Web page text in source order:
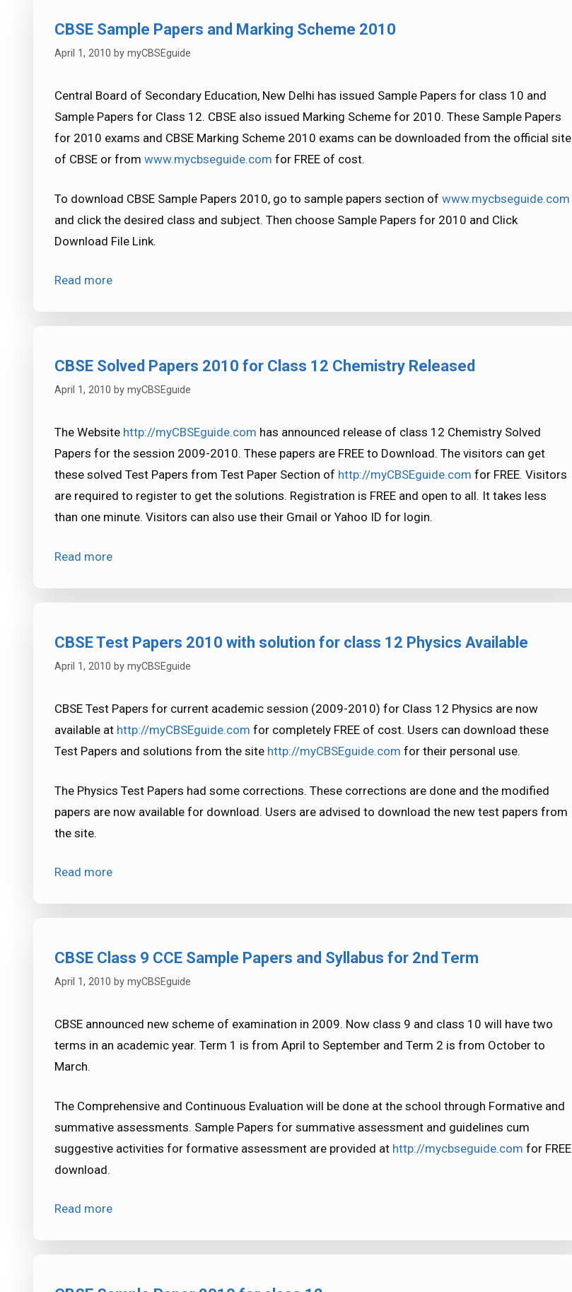
CBSE Sample Papers and Marking Scheme 2010
April 1, 2010 by myCBSEguide
Central Board of Secondary Education, New Delhi has issued Sample Papers for class 10 and
Sample Papers for Class 12. CBSE also issued Marking Scheme for 2010. These Sample Papers
for 2010 exams and CBSE Marking Scheme 2010 exams can be downloaded from the official site
of CBSE or from www.mycbseguide.com for FREE of cost.
To download CBSE Sample Papers 2010, go to sample papers section of www.mycbseguide.com
and click the desired class and subject. Then choose Sample Papers for 2010 and Click
Download File Link.
Read more
CBSE Solved Papers 2010 for Class 12 Chemistry Released
April 1, 2010 by myCBSEguide
The Website http://myCBSEguide.com has announced release of class 12 Chemistry Solved
Papers for the session 2009-2010. These papers are FREE to Download. The visitors can get
these solved Test Papers from Test Paper Section of http://myCBSEguide.com for FREE. Visitors
are required to register to get the solutions. Registration is FREE and open to all. It takes less
than one minute. Visitors can also use their Gmail or Yahoo ID for login.
Read more
CBSE Test Papers 2010 with solution for class 12 Physics Available
April 1, 2010 by myCBSEguide
CBSE Test Papers for current academic session (2009-2010) for Class 12 Physics are now
available at http://myCBSEguide.com for completely FREE of cost. Users can download these
Test Papers and solutions from the site http://myCBSEguide.com for their personal use.
The Physics Test Papers had some corrections. These corrections are done and the modified
papers are now available for download. Users are advised to download the new test papers from
the site.
Read more
CBSE Class 9 CCE Sample Papers and Syllabus for 2nd Term
April 1, 2010 by myCBSEguide
CBSE announced new scheme of examination in 2009. Now class 9 and class 10 will have two
terms in an academic year. Term 1 is from April to September and Term 2 is from October to
March.
The Comprehensive and Continuous Evaluation will be done at the school through Formative and
summative assessments. Sample Papers for summative assessment and guidelines cum
suggestive activities for formative assessment are provided at http://mycbseguide.com for FREE
download.
Read more